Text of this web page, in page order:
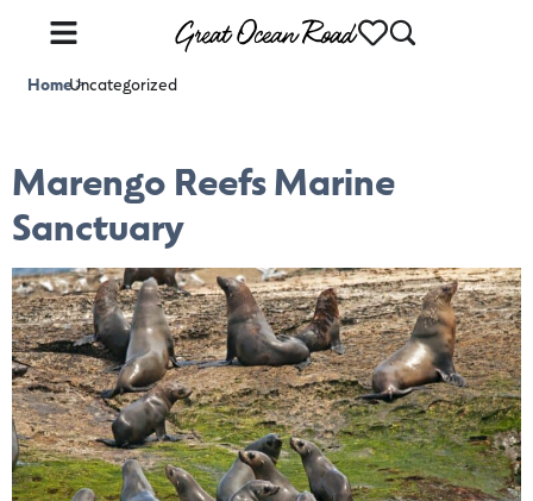
Home>
Uncategorized
Marengo Reefs Marine
Sanctuary